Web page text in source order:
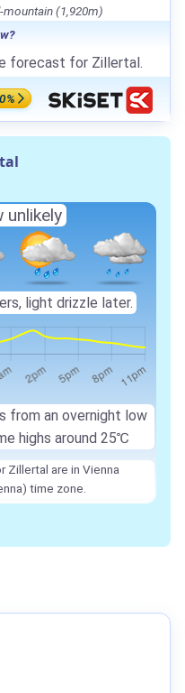
(1,920m)
forecast for Zillertal.
from an overnight low
highs around 25℃
unlikely
light drizzle later.
Zillertal are in Vienna
time zone.